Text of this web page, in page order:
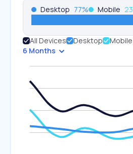
Desktop 77% Mobile 23
All Devices Desktop
Mobile
6 Months